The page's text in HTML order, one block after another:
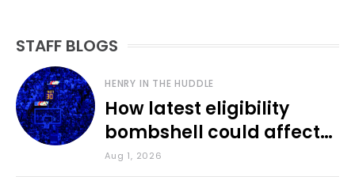
STAFF BLOGS
HENRY IN THE HUDDLE
How latest eligibility
bombshell could affect
various KU sports
Aug 1, 2026